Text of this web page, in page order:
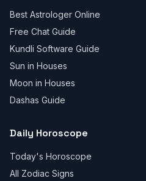
Best Astrologer Online
Free Chat Guide
Kundli Software Guide
Sun in Houses
Moon in Houses
Dashas Guide
Daily Horoscope
Today's Horoscope
All Zodiac Signs